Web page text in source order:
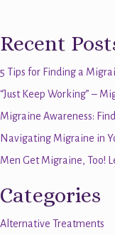
Recent
5 Tips for Finding a
“Just Keep Working” –
Migraine Awareness:
Navigating Migraine in
Men Get Migraine, Too!
Categories
Alternative Treatments